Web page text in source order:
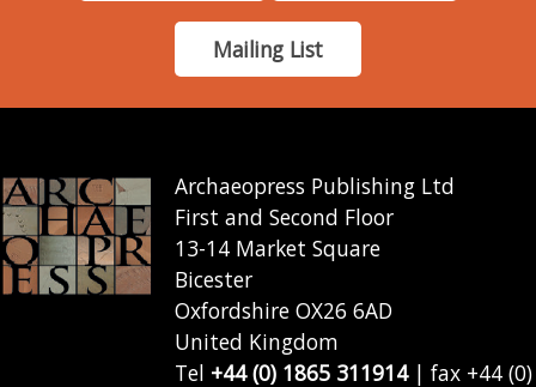
Mailing List
Archaeopress Publishing Ltd
First and Second Floor
13-14 Market Square
Bicester
Oxfordshire OX26 6AD
United Kingdom
Tel +44 (0) 1865 311914| fax +44 (0)